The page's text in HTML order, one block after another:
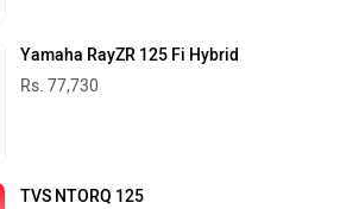
Yamaha RayZR 125 Fi Hybrid
Rs. 77,730
TVS NTORQ 125